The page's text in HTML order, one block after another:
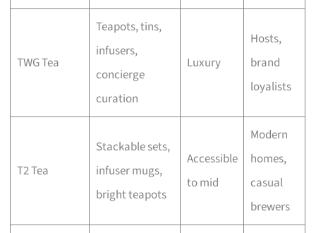
TWG Tea
Teapots, tins,
infusers,
concierge
curation
Luxury
Hosts,
brand
loyalists
T2 Tea
Stackable sets,
infuser mugs,
bright teapots
Accessible
to mid
Modern
homes,
casual
brewers